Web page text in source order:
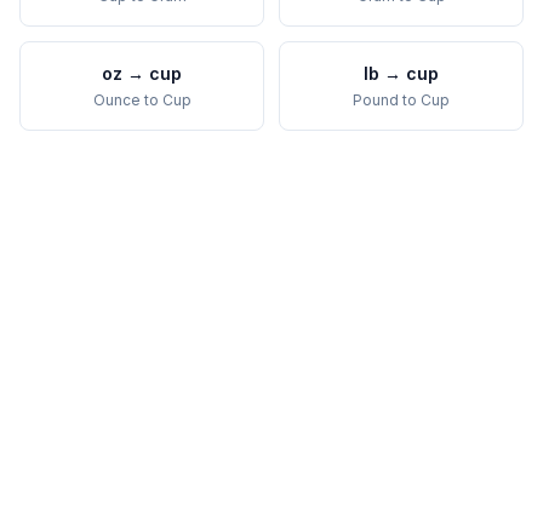
oz → cup
Ounce to Cup
lb → cup
Pound to Cup